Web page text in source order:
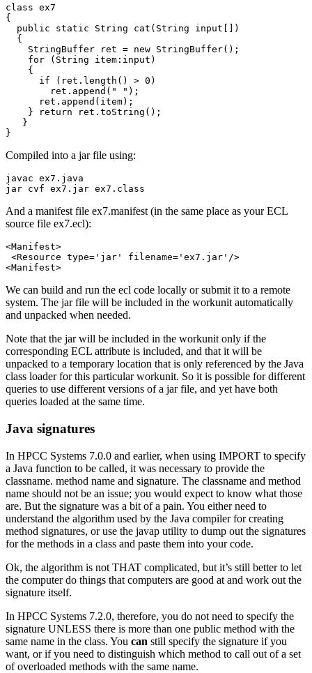
class ex7
{
public static String cat(String input[])
{
StringBuffer ret = new StringBuffer();
for (String item:input)
{
if (ret.length() > 0)
ret.append(" ");
ret.append(item);
} return ret.toString();
}
}
Compiled into a jar file using:
javac ex7.java
jar cvf ex7.jar ex7.class
And a manifest file ex7.manifest (in the same place as your ECL
source file ex7.ecl):
<Manifest>
<Resource type='jar' filename='ex7.jar'/>
<Manifest>
We can build and run the ecl code locally or submit it to a remote
system. The jar file will be included in the workunit automatically
and unpacked when needed.
Note that the jar will be included in the workunit only if the
corresponding ECL attribute is included, and that it will be
unpacked to a temporary location that is only referenced by the Java
class loader for this particular workunit. So it is possible for different
queries to use different versions of a jar file, and yet have both
queries loaded at the same time.
Java signatures
In HPCC Systems 7.0.0 and earlier, when using IMPORT to specify
a Java function to be called, it was necessary to provide the
classname. method name and signature. The classname and method
name should not be an issue; you would expect to know what those
are. But the signature was a bit of a pain. You either need to
understand the algorithm used by the Java compiler for creating
method signatures, or use the javap utility to dump out the signatures
for the methods in a class and paste them into your code.
Ok, the algorithm is not THAT complicated, but it’s still better to let
the computer do things that computers are good at and work out the
signature itself.
In HPCC Systems 7.2.0, therefore, you do not need to specify the
signature UNLESS there is more than one public method with the
same name in the class. You can still specify the signature if you
want, or if you need to distinguish which method to call out of a set
of overloaded methods with the same name.